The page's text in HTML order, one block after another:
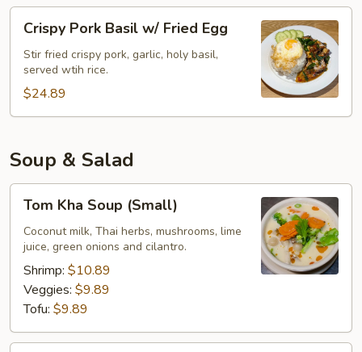
Pork
Basil
w/
Fried
Egg
Crispy Pork Basil w/ Fried Egg
Stir fried crispy pork, garlic, holy basil,
served wtih rice.
$24.89
Soup & Salad
Kha
Soup
(Small)
Tom Kha Soup (Small)
Coconut milk, Thai herbs, mushrooms, lime
juice, green onions and cilantro.
Shrimp: $10.89
Veggies: $9.89
Tofu: $9.89